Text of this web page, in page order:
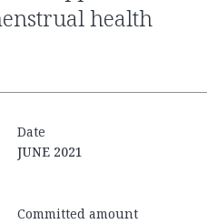
health
Date
JUNE 2021
Committed amount